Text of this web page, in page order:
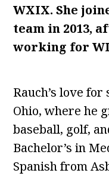
WXIX. She
team in 2013,
working for
Rauch’s love
Ohio, where he
baseball, golf,
Bachelor’s in
Spanish from